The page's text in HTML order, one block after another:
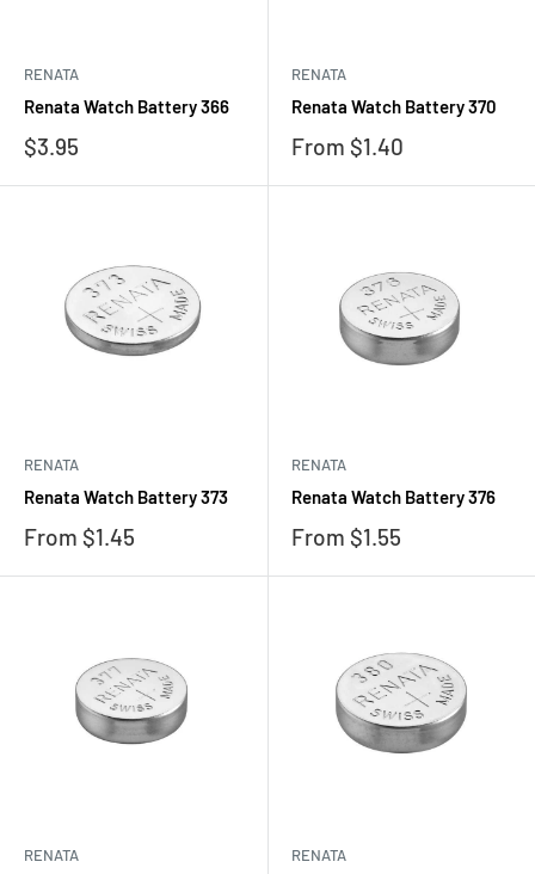
RENATA
Renata Watch Battery 366
Sale
$3.95
RENATA
Renata Watch Battery 370
Sale
From $1.40
RENATA
Renata Watch Battery 373
Sale
From $1.45
RENATA
Renata Watch Battery 376
Sale
From $1.55
RENATA RENATA